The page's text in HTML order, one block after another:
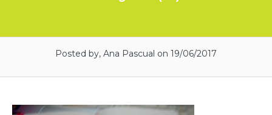
Posted by, Ana Pascual on 19/06/2017